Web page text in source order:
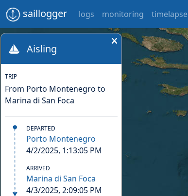
saillogger logs monitoring timelapse
Aisling
TRIP
From Porto Montenegro to
Marina di San Foca
DEPARTED
Porto Montenegro
4/2/2025, 1:13:05 PM
ARRIVED
Marina di San Foca
4/3/2025, 2:09:05 PM